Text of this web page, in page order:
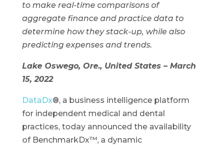
to make real-time comparisons of
aggregate finance and practice data to
determine how they stack-up, while also
predicting expenses and trends.
Lake Oswego, Ore., United States – March
15, 2022
DataDx®, a business intelligence platform
for independent medical and dental
practices, today announced the availability
of BenchmarkDx™, a dynamic